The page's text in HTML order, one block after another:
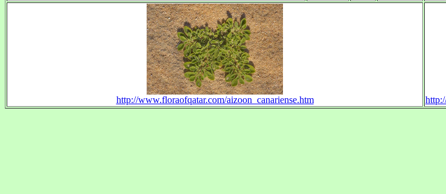
http://www.floraofqatar.com/aizoon_canariense.htm